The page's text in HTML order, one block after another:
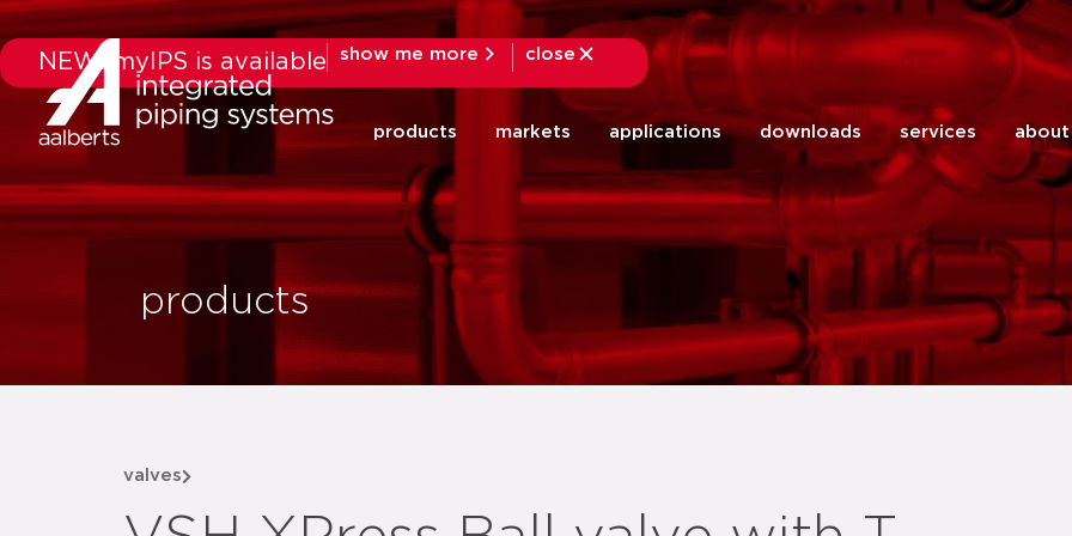
NEW: myIPS is available show me more
close
close
products markets applications downloads services about
products
valves